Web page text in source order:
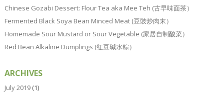
Chinese Gozabi Dessert: Flour Tea aka Mee Teh (古早味面茶）
Fermented Black Soya Bean Minced Meat (豆豉炒肉末）
Homemade Sour Mustard or Sour Vegetable (家居自制酸菜）
Red Bean Alkaline Dumplings (红豆碱水粽）
ARCHIVES
July 2019(1)